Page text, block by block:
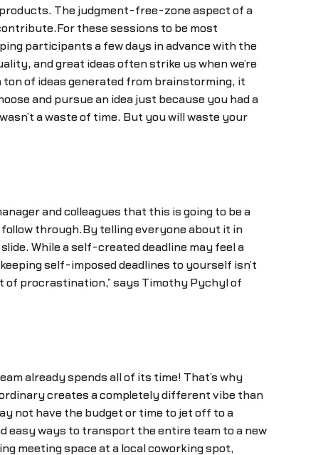
The judgment-free-zone aspect of a
these sessions to be most
participants a few days in advance with the
and great ideas often strike us when we’re
of ideas generated from brainstorming, it
and pursue an idea just because you had a
a waste of time. But you will waste your
and colleagues that this is going to be a
through.By telling everyone about it in
While a self-created deadline may feel a
self-imposed deadlines to yourself isn’t
of procrastination,” says Timothy Pychyl of
already spends all of its time! That’s why
creates a completely different vibe than
not have the budget or time to jet off to a
ways to transport the entire team to a new
meeting space at a local coworking spot,